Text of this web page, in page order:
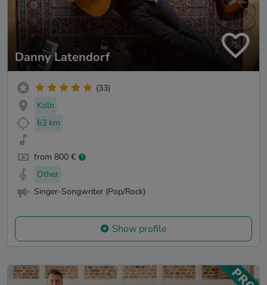
Danny Latendorf
(33)
Köln
63 km
from 800 €
Other
Singer-Songwriter (Pop/Rock)
Show profile